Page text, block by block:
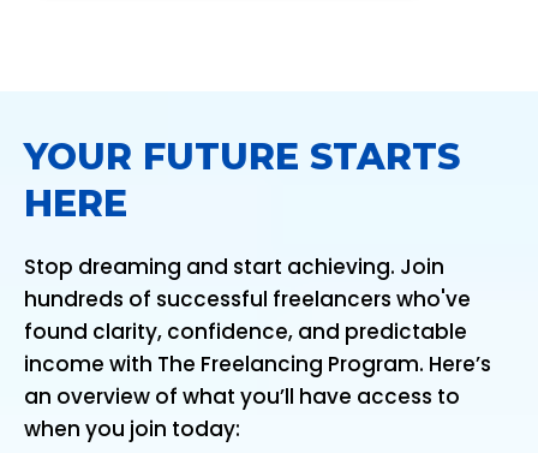
YOUR FUTURE STARTS
HERE
Stop dreaming and start achieving. Join
hundreds of successful freelancers who've
found clarity, confidence, and predictable
income with The Freelancing Program. Here’s
an overview of what you’ll have access to
when you join today: